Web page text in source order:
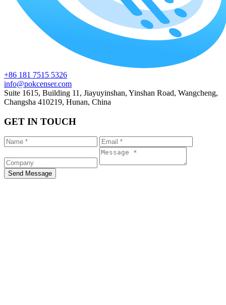
+86 181 7515 5326
info@pokcenser.com
Suite 1615, Building 11, Jiayuyinshan, Yinshan Road, Wangcheng,
Changsha 410219, Hunan, China
GET IN TOUCH
Send Message